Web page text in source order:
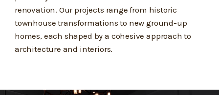
renovation. Our projects range from historic
townhouse transformations to new ground-up
homes, each shaped by a cohesive approach to
architecture and interiors.